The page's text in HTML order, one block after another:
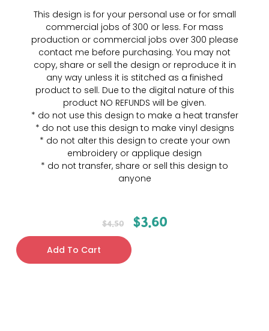
This design is for your personal use or for small
commercial jobs of 300 or less. For mass
production or commercial jobs over 300 please
contact me before purchasing. You may not
copy, share or sell the design or reproduce it in
any way unless it is stitched as a finished
product to sell. Due to the digital nature of this
product NO REFUNDS will be given.
* do not use this design to make a heat transfer
* do not use this design to make vinyl designs
* do not alter this design to create your own
embroidery or applique design
* do not transfer, share or sell this design to
anyone
$4.50 $3.60
Add To Cart